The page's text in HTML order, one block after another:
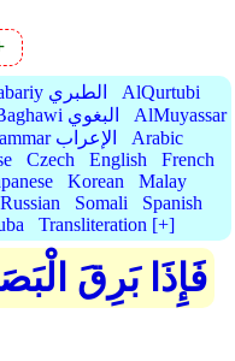
AtTabariy الطبري
AlQurtubi
AlBaghawi البغوي
AlMuyassar
Grammar الإعراب
Arabic
Czech English
French
Korean
Malay
Russian Somali
Spanish
Transliteration [+]
فَإِذَا بَرِقَ